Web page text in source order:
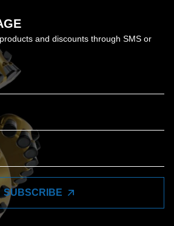
and discounts through SMS or
SUBSCRIBE